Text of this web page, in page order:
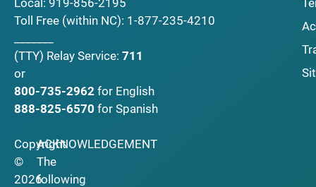
Toll Free (within NC): 1-877-235-4210
(TTY) Relay Service: 711
or
800-735-2962 for English
888-825-6570 for Spanish
Copyright
©
2026
ACKNOWLEDGEMENT
The
following